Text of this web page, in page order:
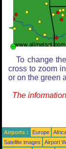
To change
cross to zoom
or on the green
The
Airports : Europe
Satellite images
Airport